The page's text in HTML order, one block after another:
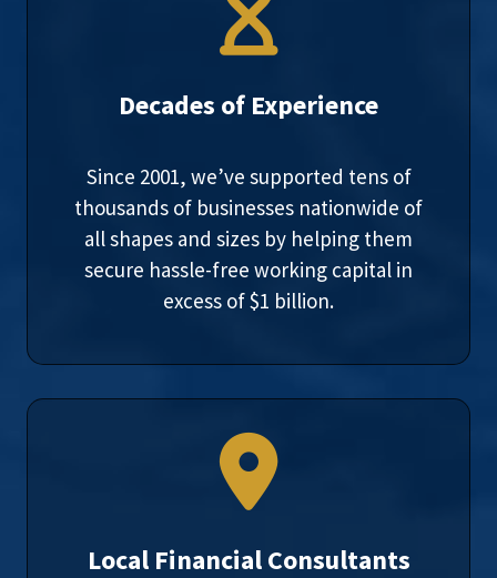
Decades of Experience
Since 2001, we’ve supported tens of
thousands of businesses nationwide of
all shapes and sizes by helping them
secure hassle-free working capital in
excess of $1 billion.
Local Financial Consultants